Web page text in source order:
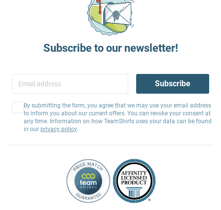
Subscribe to our newsletter!
Subscribe
By submitting the form, you agree that we may use your email address
to inform you about our current offers. You can revoke your consent at
any time. Information on how TeamShirts uses your data can be found
in our privacy policy.